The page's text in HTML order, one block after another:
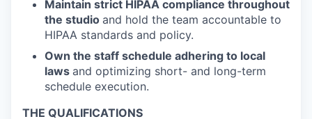
Maintain strict HIPAA compliance throughout
the studio and hold the team accountable to
HIPAA standards and policy.
Own the staff schedule adhering to local
laws and optimizing short- and long-term
schedule execution.
THE QUALIFICATIONS